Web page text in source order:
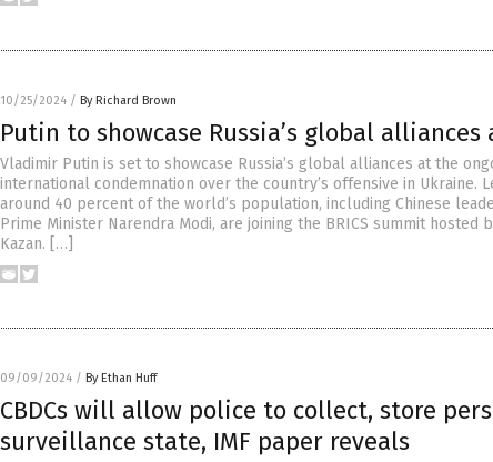
10/25/2024 / By Richard Brown
Putin to showcase Russia’s global alliances
Vladimir Putin is set to showcase Russia’s global alliances at the
international condemnation over the country’s offensive in Ukraine.
around 40 percent of the world’s population, including Chinese
Prime Minister Narendra Modi, are joining the BRICS summit hosted
Kazan. […]
09/09/2024 / By Ethan Huff
CBDCs will allow police to collect, store
surveillance state, IMF paper reveals